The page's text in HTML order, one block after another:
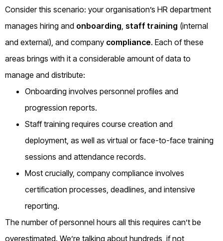
Consider this scenario: your organisation’s HR department
manages hiring and onboarding staff training (internal
and external), and company compliance. Each of these
areas brings with it a considerable amount of data to
manage and distribute:
Onboarding involves personnel profiles and
progression reports.
Staff training requires course creation and
deployment, as well as virtual or face-to-face training
sessions and attendance records.
Most crucially, company compliance involves
certification processes, deadlines, and intensive
reporting.
The number of personnel hours all this requires can’t be
overestimated. We’re talking about hundreds, if not